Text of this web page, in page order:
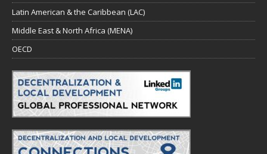
Latin American & the Caribbean (LAC)
Middle East & North Africa (MENA)
OECD